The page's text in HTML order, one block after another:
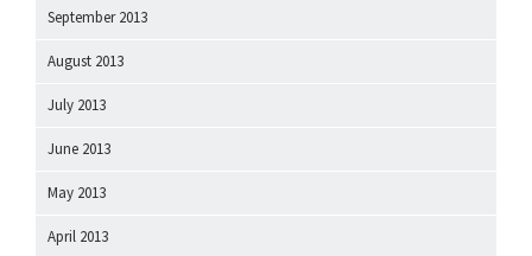
September 2013
August 2013
July 2013
June 2013
May 2013
April 2013